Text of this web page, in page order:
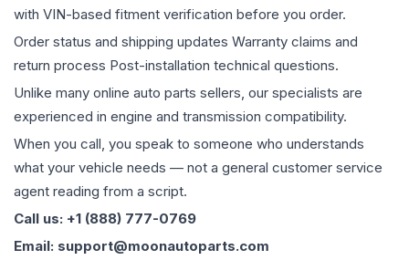
with VIN-based fitment verification before you order.
Order status and shipping updates Warranty claims and
return process Post-installation technical questions.
Unlike many online auto parts sellers, our specialists are
experienced in engine and transmission compatibility.
When you call, you speak to someone who understands
what your vehicle needs — not a general customer service
agent reading from a script.
Call us: +1 (888) 777-0769
Email: support@moonautoparts.com